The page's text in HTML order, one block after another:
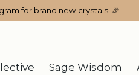
for brand new crystals! 🎉
Sage Wisdom